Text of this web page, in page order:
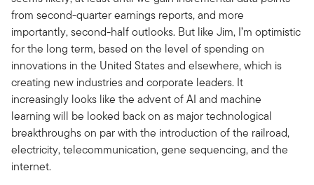
from second-quarter earnings reports, and more
importantly, second-half outlooks. But like Jim, I’m optimistic
for the long term, based on the level of spending on
innovations in the United States and elsewhere, which is
creating new industries and corporate leaders. It
increasingly looks like the advent of AI and machine
learning will be looked back on as major technological
breakthroughs on par with the introduction of the railroad,
electricity, telecommunication, gene sequencing, and the
internet.